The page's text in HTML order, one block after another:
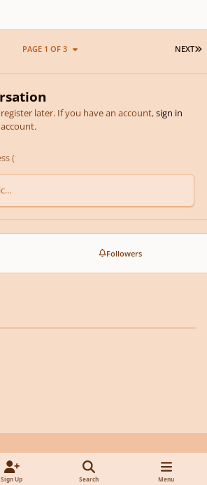
NEXT
PAGE 1 OF 3
later. If you have an account,sign in
Followers
d
Sign Up Search Menu